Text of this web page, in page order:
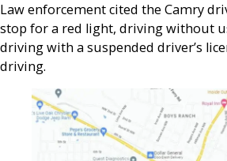
Law enforcement cited the Camry
stop for a red light, driving without
driving with a suspended driver’s
driving.